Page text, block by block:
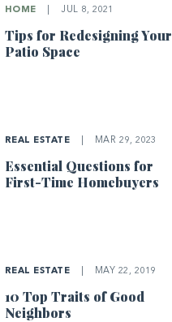
HOME JUL 8, 2021
Tips for Redesigning Your
Patio Space
REAL ESTATE MAR 29, 2023
Essential Questions for
First-Time Homebuyers
REAL ESTATE MAY 22, 2019
10 Top Traits of Good
Neighbors